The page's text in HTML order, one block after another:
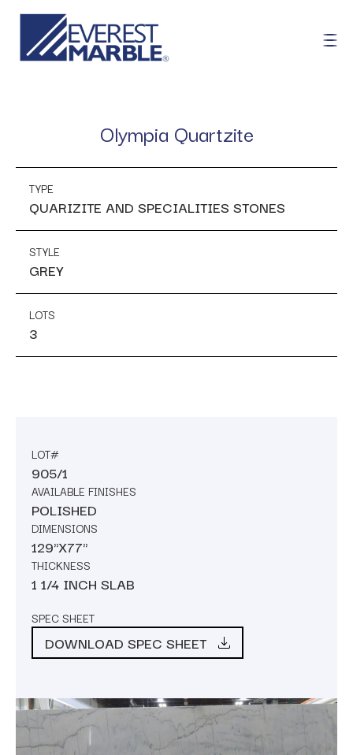
Olympia Quartzite
TYPE
QUARIZITE AND SPECIALITIES STONES
STYLE
GREY
LOTS
3
LOT#
905/1
AVAILABLE FINISHES
POLISHED
DIMENSIONS
129"X77"
THICKNESS
1 1/4 INCH SLAB
SPEC SHEET
DOWNLOAD SPEC SHEET